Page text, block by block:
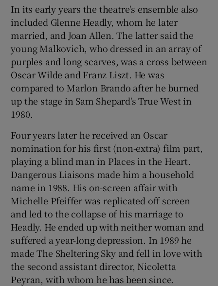
In its early years the theatre's ensemble also
included Glenne Headly, whom he later
married, and Joan Allen. The latter said the
young Malkovich, who dressed in an array of
purples and long scarves, was a cross between
Oscar Wilde and Franz Liszt. He was
compared to Marlon Brando after he burned
up the stage in Sam Shepard's True West in
1980.
Four years later he received an Oscar
nomination for his first (non-extra) film part,
playing a blind man in Places in the Heart.
Dangerous Liaisons made him a household
name in 1988. His on-screen affair with
Michelle Pfeiffer was replicated off screen
and led to the collapse of his marriage to
Headly. He ended up with neither woman and
suffered a year-long depression. In 1989 he
made The Sheltering Sky and fell in love with
the second assistant director, Nicoletta
Peyran, with whom he has been since.